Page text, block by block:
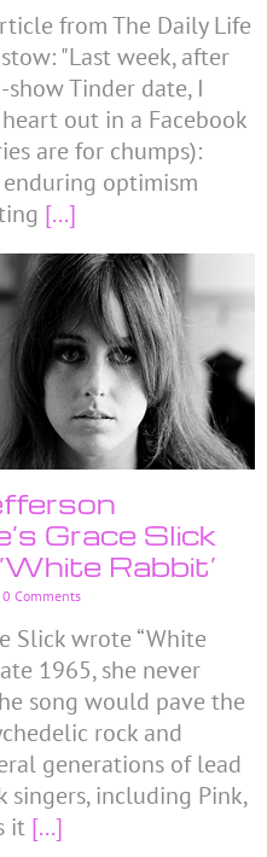
from The Daily Life
"Last week, after
Tinder date, I
out in a Facebook
are for chumps):
optimism
[...]
Grace Slick
Rabbit’
0 Comments
Slick wrote “White
1965, she never
song would pave the
rock and
generations of lead
singers, including Pink,
it[...]